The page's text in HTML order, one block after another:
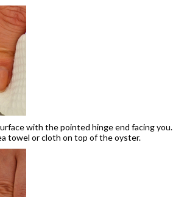
with the pointed hinge end facing you.
towel or cloth on top of the oyster.